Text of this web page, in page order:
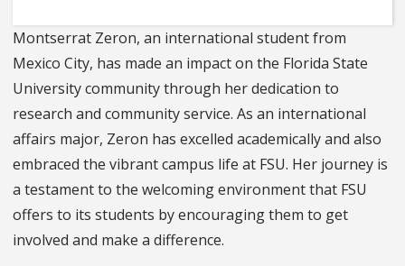
Montserrat Zeron, an international student from
Mexico City, has made an impact on the Florida State
University community through her dedication to
research and community service. As an international
affairs major, Zeron has excelled academically and also
embraced the vibrant campus life at FSU. Her journey is
a testament to the welcoming environment that FSU
offers to its students by encouraging them to get
involved and make a difference.